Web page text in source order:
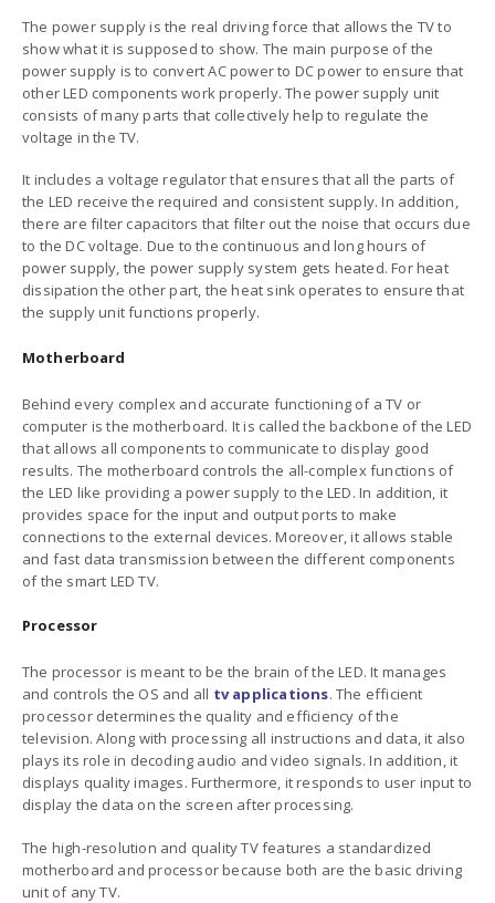
The power supply is the real driving force that allows the TV to
show what it is supposed to show. The main purpose of the
power supply is to convert AC power to DC power to ensure that
other LED components work properly. The power supply unit
consists of many parts that collectively help to regulate the
voltage in the TV.
It includes a voltage regulator that ensures that all the parts of
the LED receive the required and consistent supply. In addition,
there are filter capacitors that filter out the noise that occurs due
to the DC voltage. Due to the continuous and long hours of
power supply, the power supply system gets heated. For heat
dissipation the other part, the heat sink operates to ensure that
the supply unit functions properly.
Motherboard
Behind every complex and accurate functioning of a TV or
computer is the motherboard. It is called the backbone of the LED
that allows all components to communicate to display good
results. The motherboard controls the all-complex functions of
the LED like providing a power supply to the LED. In addition, it
provides space for the input and output ports to make
connections to the external devices. Moreover, it allows stable
and fast data transmission between the different components
of the smart LED TV.
Processor
The processor is meant to be the brain of the LED. It manages
and controls the OS and all tv applications. The efficient
processor determines the quality and efficiency of the
television. Along with processing all instructions and data, it also
plays its role in decoding audio and video signals. In addition, it
displays quality images. Furthermore, it responds to user input to
display the data on the screen after processing.
The high-resolution and quality TV features a standardized
motherboard and processor because both are the basic driving
unit of any TV.